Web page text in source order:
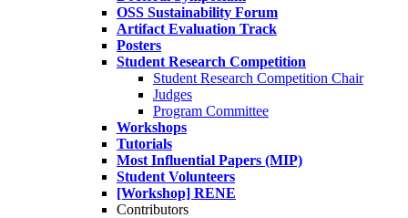
OSS Sustainability Forum
Artifact Evaluation Track
Posters
Student Research Competition
Student Research Competition Chair
Judges
Program Committee
Workshops
Tutorials
Most Influential Papers (MIP)
Student Volunteers
[Workshop] RENE
Contributors